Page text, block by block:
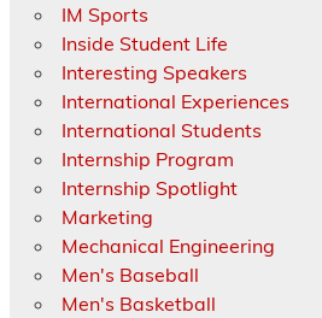
IM Sports
Inside Student Life
Interesting Speakers
International Experiences
International Students
Internship Program
Internship Spotlight
Marketing
Mechanical Engineering
Men's Baseball
Men's Basketball